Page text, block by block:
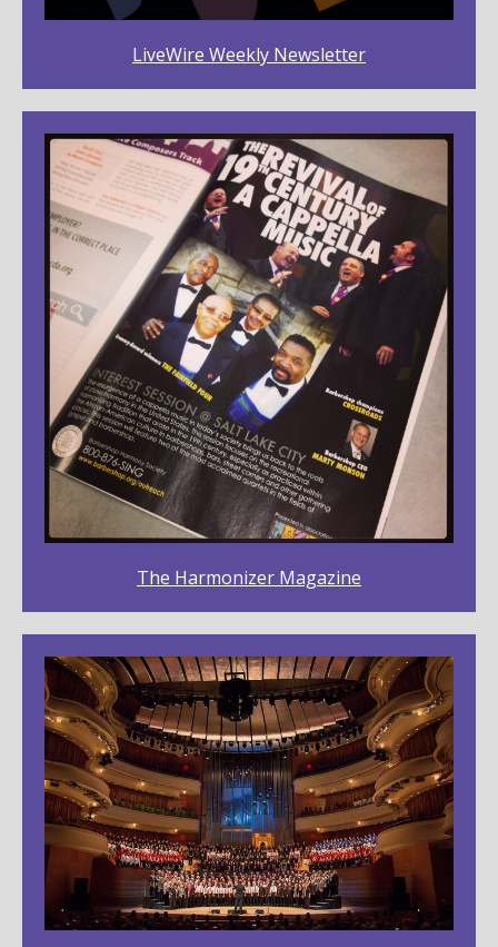
LiveWire Weekly Newsletter
The Harmonizer Magazine